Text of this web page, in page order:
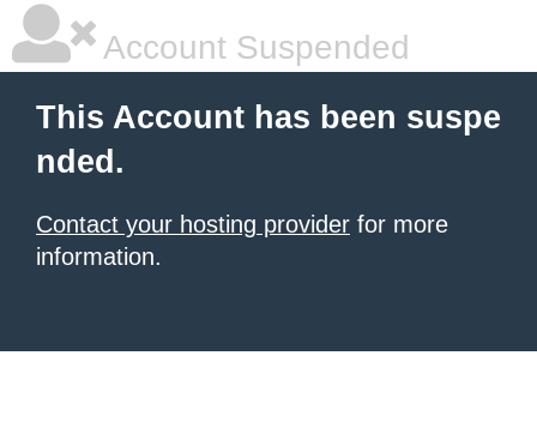
Account Suspended
This Account has been suspe
nded.
Contact your hosting provider for more
information.